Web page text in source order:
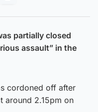
partially closed
assault” in the
cordoned off after
around 2.15pm on